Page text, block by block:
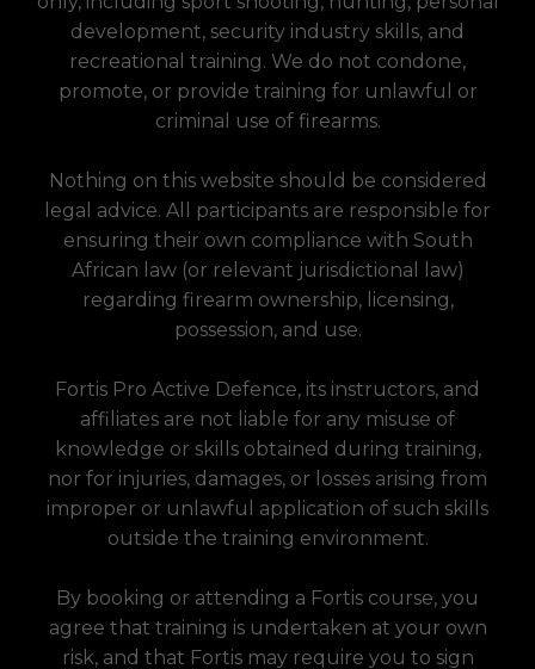
development, security industry skills, and
recreational training. We do not condone,
promote, or provide training for unlawful or
criminal use of firearms.
Nothing on this website should be considered
legal advice. All participants are responsible for
ensuring their own compliance with South
African law (or relevant jurisdictional law)
regarding firearm ownership, licensing,
possession, and use.
Fortis Pro Active Defence, its instructors, and
affiliates are not liable for any misuse of
knowledge or skills obtained during training,
nor for injuries, damages, or losses arising from
improper or unlawful application of such skills
outside the training environment.
By booking or attending a Fortis course, you
agree that training is undertaken at your own
risk, and that Fortis may require you to sign